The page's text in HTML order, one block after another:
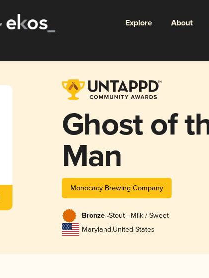
Explore About
Ghost of
Man
Monocacy Brewing Company
Bronze -Stout - Milk / Sweet
Maryland,United States